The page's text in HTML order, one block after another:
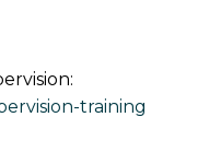
training